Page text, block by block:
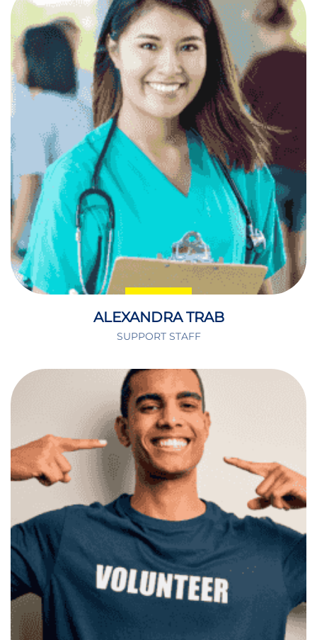
ALEXANDRA TRAB
SUPPORT STAFF